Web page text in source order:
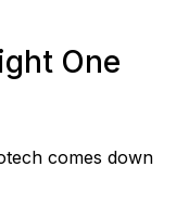
One
comes down